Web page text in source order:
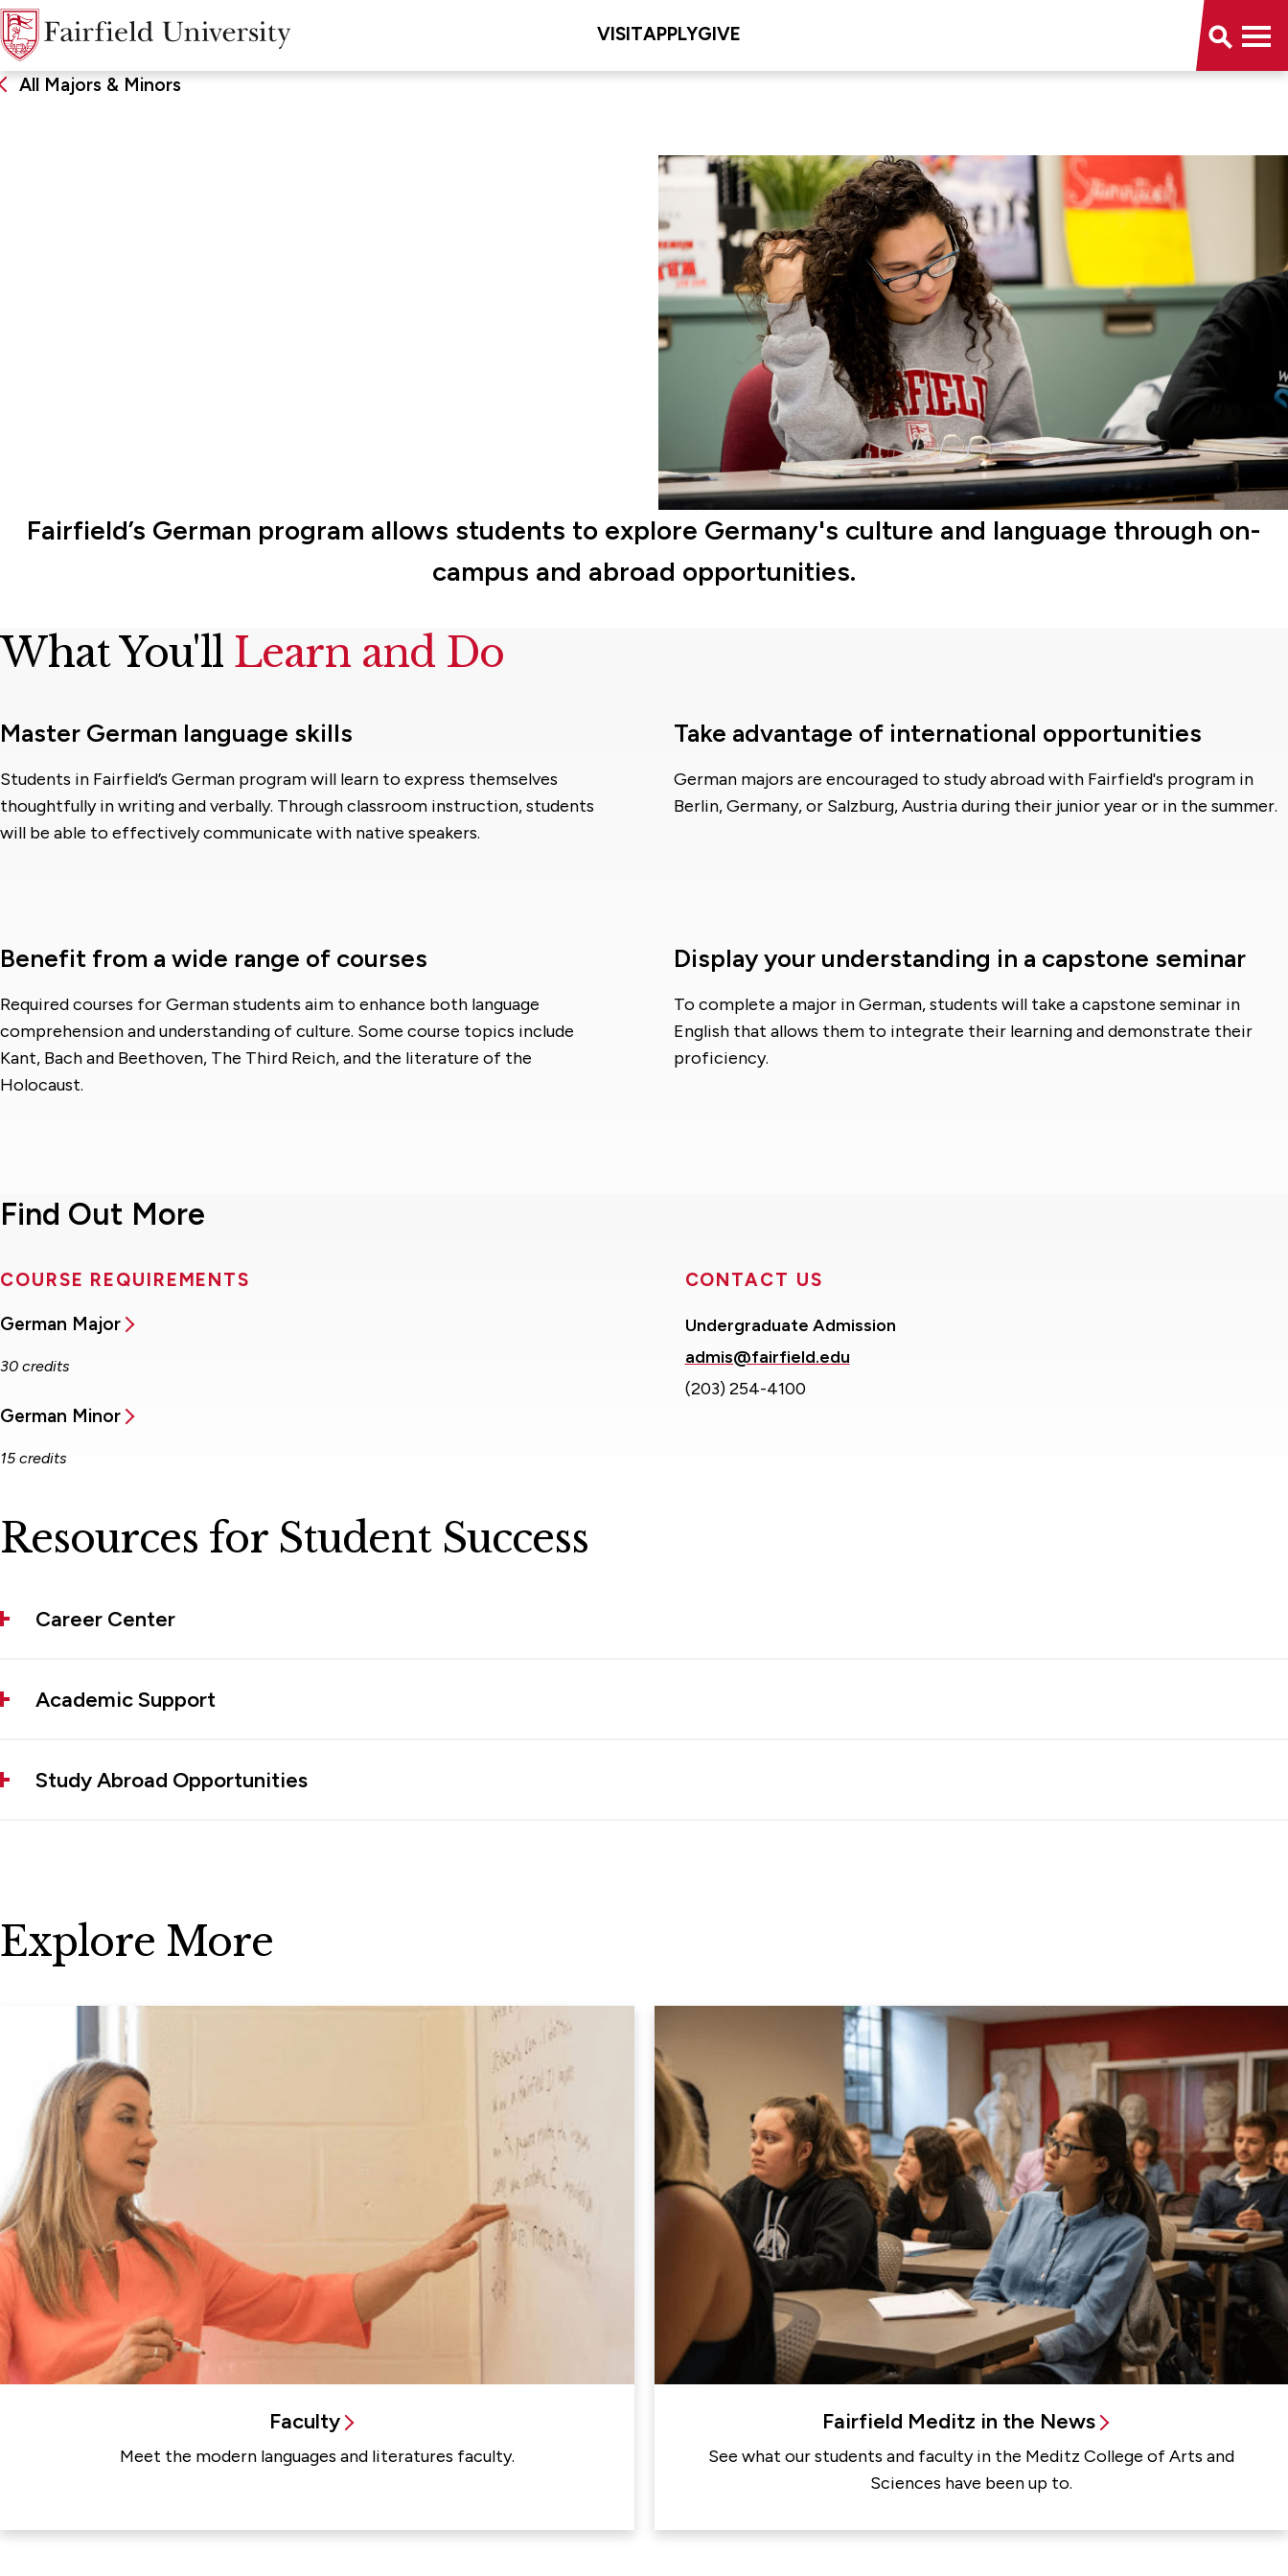
VISITAPPLYGIVE
All Majors & Minors
Fairfield’s German program allows students to explore Germany's culture and language through on-
campus and abroad opportunities.
What You'll Learn and Do
Master German language skills
Students in Fairfield’s German program will learn to express themselves
thoughtfully in writing and verbally. Through classroom instruction, students
will be able to effectively communicate with native speakers.
Take advantage of international opportunities
German majors are encouraged to study abroad with Fairfield's program in
Berlin, Germany, or Salzburg, Austria during their junior year or in the summer.
Benefit from a wide range of courses
Required courses for German students aim to enhance both language
comprehension and understanding of culture. Some course topics include
Kant, Bach and Beethoven, The Third Reich, and the literature of the
Holocaust.
Display your understanding in a capstone seminar
To complete a major in German, students will take a capstone seminar in
English that allows them to integrate their learning and demonstrate their
proficiency.
Find Out More
COURSE REQUIREMENTS
German Major
30 credits
German Minor
15 credits
CONTACT US
Undergraduate Admission
admis@fairfield.edu
(203) 254-4100
Resources for Student Success
Career Center
Academic Support
Study Abroad Opportunities
Explore More
Faculty
Meet the modern languages and literatures faculty.
Fairfield Meditz in the News
See what our students and faculty in the Meditz College of Arts and
Sciences have been up to.